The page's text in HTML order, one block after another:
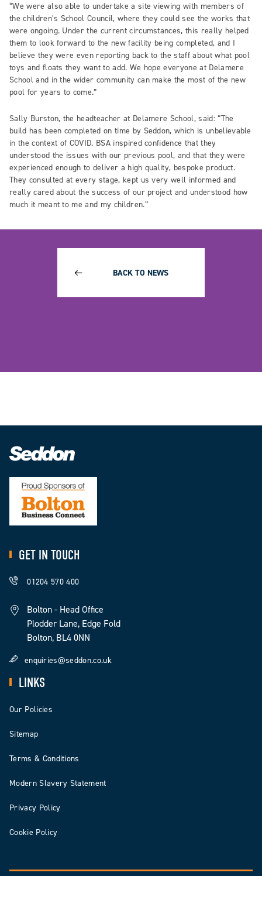
“We were also able to undertake a site viewing with members of
the children’s School Council, where they could see the works that
were ongoing. Under the current circumstances, this really helped
them to look forward to the new facility being completed, and I
believe they were even reporting back to the staff about what pool
toys and floats they want to add. We hope everyone at Delamere
School and in the wider community can make the most of the new
pool for years to come.”
Sally Burston, the headteacher at Delamere School, said: “The
build has been completed on time by Seddon, which is unbelievable
in the context of COVID. BSA inspired confidence that they
understood the issues with our previous pool, and that they were
experienced enough to deliver a high quality, bespoke product.
They consulted at every stage, kept us very well informed and
really cared about the success of our project and understood how
much it meant to me and my children.”
BACK TO NEWS
GET IN TOUCH
01204 570 400
Bolton - Head Office
Plodder Lane, Edge Fold
Bolton, BL4 0NN
enquiries@seddon.co.uk
LINKS
Our Policies
Sitemap
Terms & Conditions
Modern Slavery Statement
Privacy Policy
Cookie Policy